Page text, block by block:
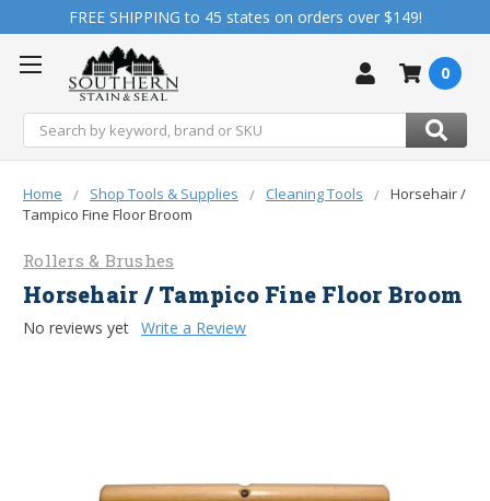
FREE SHIPPING to 45 states on orders over $149!
Search
0
Home Shop Tools & Supplies Cleaning Tools
Horsehair /
Tampico Fine Floor Broom
Rollers & Brushes
Horsehair / Tampico Fine Floor Broom
No reviews yet Write a Review